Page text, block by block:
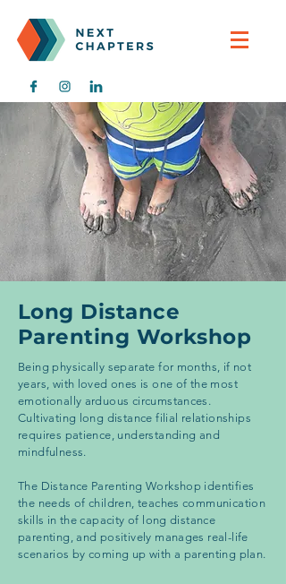
Long Distance
Parenting Workshop
Being physically separate for months, if not
years, with loved ones is one of the most
emotionally arduous circumstances.
Cultivating long distance filial relationships
requires patience, understanding and
mindfulness.
The Distance Parenting Workshop identifies
the needs of children, teaches communication
skills in the capacity of long distance
parenting, and positively manages real-life
scenarios by coming up with a parenting plan.